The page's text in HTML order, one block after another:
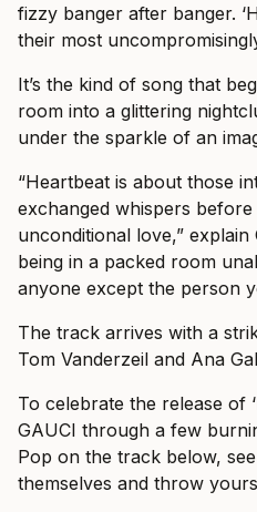
fizzy banger after banger.
their most
It’s the kind of song that
room into a glittering
under the sparkle of an
“Heartbeat is about those
exchanged whispers
unconditional love,” explain
being in a packed room
anyone except the person
The track arrives with a
Tom Vanderzeil and Ana
To celebrate the release of
GAUCI through a few
Pop on the track below,
themselves and throw